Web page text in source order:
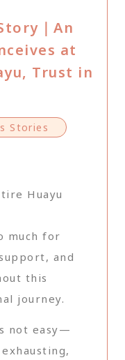
｜An
at
Trust in
Stories
Huayu
much for
and
this
journey.
not easy—